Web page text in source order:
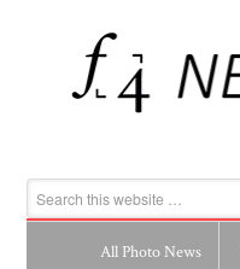
All Photo News